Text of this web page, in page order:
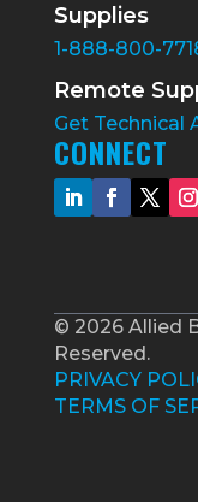
Supplies
1-888-800-
Remote
Get Technical
CONNECT
© 2026 Allied
Reserved.
PRIVACY
TERMS OF